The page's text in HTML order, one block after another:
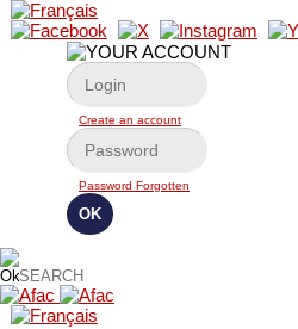
Create an account
Password Forgotten